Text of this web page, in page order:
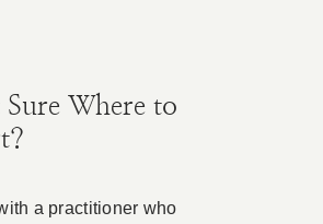
Where to
a practitioner who